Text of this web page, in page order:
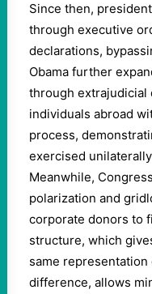
Since then,
through executive
declarations,
Obama further
through extrajudicial
individuals abroad
process,
exercised
Meanwhile,
polarization and
corporate donors to
structure, which
same
difference, allows